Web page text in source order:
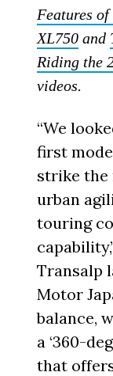
Features
XL750 and
Riding the
videos.
“We
first
strike the
urban
touring
Transalp
Motor
balance,
a ‘360-
that